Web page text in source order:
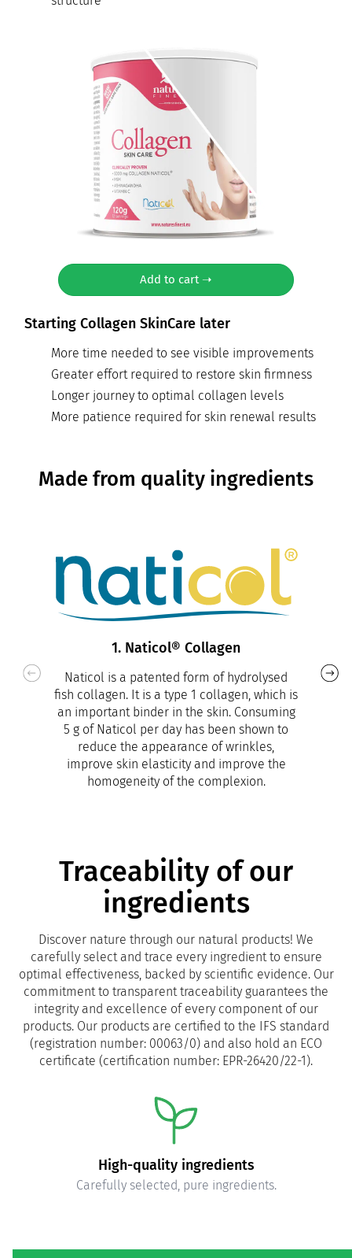
Add to cart ➝
Starting Collagen SkinCare later
More time needed to see visible improvements
Greater effort required to restore skin firmness
Longer journey to optimal collagen levels
More patience required for skin renewal results
Made from quality ingredients
1. Naticol® Collagen
Naticol is a patented form of hydrolysed
fish collagen. It is a type 1 collagen, which is
an important binder in the skin. Consuming
5 g of Naticol per day has been shown to
reduce the appearance of wrinkles,
improve skin elasticity and improve the
homogeneity of the complexion.
Traceability of our
ingredients
Discover nature through our natural products! We
carefully select and trace every ingredient to ensure
optimal effectiveness, backed by scientific evidence. Our
commitment to transparent traceability guarantees the
integrity and excellence of every component of our
products. Our products are certified to the IFS standard
(registration number: 00063/0) and also hold an ECO
certificate (certification number: EPR-26420/22-1).
High-quality ingredients
Carefully selected, pure ingredients.